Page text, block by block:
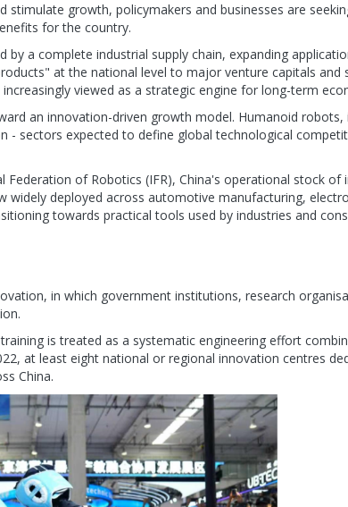
growth, policymakers and businesses are
for the country.
a complete industrial supply chain, expanding
at the national level to major venture capitals and
viewed as a strategic engine for long-term
an innovation-driven growth model. Humanoid robots,
sectors expected to define global technological
of Robotics (IFR), China's operational stock of
widely deployed across automotive manufacturing,
towards practical tools used by industries and
in which government institutions, research
is treated as a systematic engineering effort
at least eight national or regional innovation centres
China.